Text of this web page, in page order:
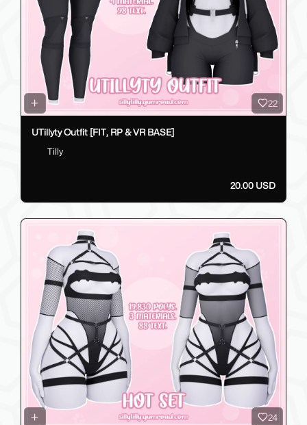
22
UTillyty Outfit [FIT, RP & VR BASE]
Tilly
20.00 USD
24